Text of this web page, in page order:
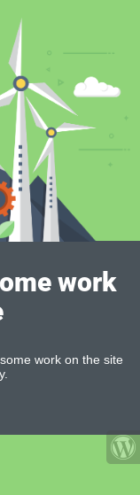
work
work on the site